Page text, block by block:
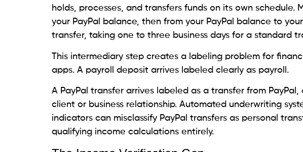
holds, processes, and transfers funds on its own schedule.
your PayPal balance, then from your PayPal balance to
transfer, taking one to three business days for a standard
This intermediary step creates a labeling problem for
apps. A payroll deposit arrives labeled clearly as payroll.
A PayPal transfer arrives labeled as a transfer from
client or business relationship. Automated underwriting
indicators can misclassify PayPal transfers as personal
qualifying income calculations entirely.